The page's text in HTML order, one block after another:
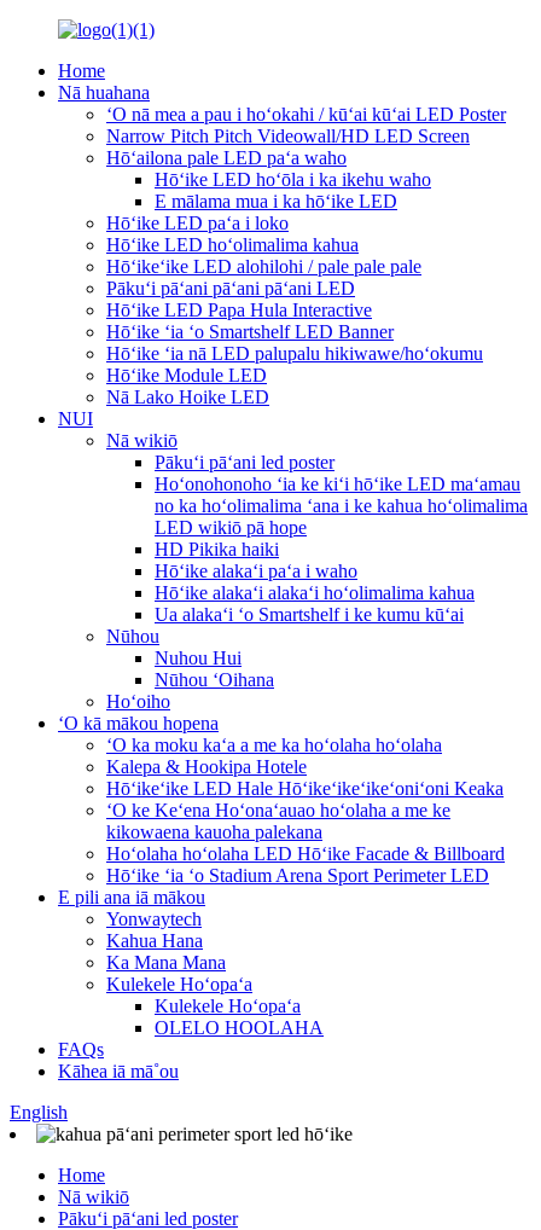
Home
Nā huahana
ʻO nā mea a pau i hoʻokahi / kūʻai kūʻai LED Poster
Narrow Pitch Pitch Videowall/HD LED Screen
Hōʻailona pale LED paʻa waho
Hōʻike LED hoʻōla i ka ikehu waho
E mālama mua i ka hōʻike LED
Hōʻike LED paʻa i loko
Hōʻike LED hoʻolimalima kahua
Hōʻikeʻike LED alohilohi / pale pale pale
Pākuʻi pāʻani pāʻani pāʻani LED
Hōʻike LED Papa Hula Interactive
Hōʻike ʻia ʻo Smartshelf LED Banner
Hōʻike ʻia nā LED palupalu hikiwawe/hoʻokumu
Hōʻike Module LED
Nā Lako Hoike LED
NUI
Nā wikiō
Pākuʻi pāʻani led poster
Hoʻonohonoho ʻia ke kiʻi hōʻike LED maʻamau
no ka hoʻolimalima ʻana i ke kahua hoʻolimalima
LED wikiō pā hope
HD Pikika haiki
Hōʻike alakaʻi paʻa i waho
Hōʻike alakaʻi alakaʻi hoʻolimalima kahua
Ua alakaʻi ʻo Smartshelf i ke kumu kūʻai
Nūhou
Nuhou Hui
Nūhou ʻOihana
Hoʻoiho
ʻO kā mākou hopena
ʻO ka moku kaʻa a me ka hoʻolaha hoʻolaha
Kalepa & Hookipa Hotele
Hōʻikeʻike LED Hale Hōʻikeʻikeʻikeʻoniʻoni Keaka
ʻO ke Keʻena Hoʻonaʻauao hoʻolaha a me ke
kikowaena kauoha palekana
Hoʻolaha hoʻolaha LED Hōʻike Facade & Billboard
Hōʻike ʻia ʻo Stadium Arena Sport Perimeter LED
E pili ana iā mākou
Yonwaytech
Kahua Hana
Ka Mana Mana
Kulekele Hoʻopaʻa
Kulekele Hoʻopaʻa
OLELO HOOLAHA
FAQs
Kāhea iā mā˚ou
English
Home
Nā wikiō
Pākuʻi pāʻani led poster